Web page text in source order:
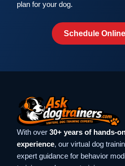
plan for your dog.
Schedule
With over 30+ years of hands-
experience, our virtual dog
expert guidance for behavior